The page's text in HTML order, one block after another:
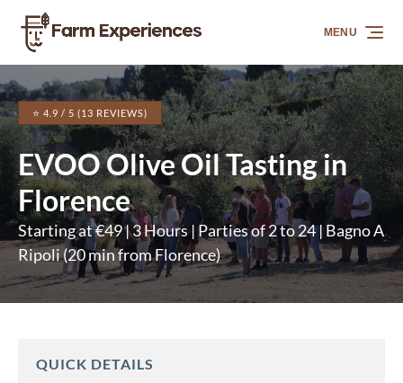
Skip to primary navigation
Skip to content
Skip to footer
MENU
⭐ 4.9 / 5 (13 REVIEWS)
EVOO Olive Oil Tasting in
Florence
Starting at €49 | 3 Hours | Parties of 2 to 24 | Bagno A
Ripoli (20 min from Florence)
QUICK DETAILS